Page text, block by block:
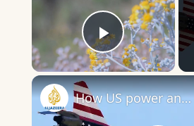
Play Video
How US power and policy shaped the modern world |This is America